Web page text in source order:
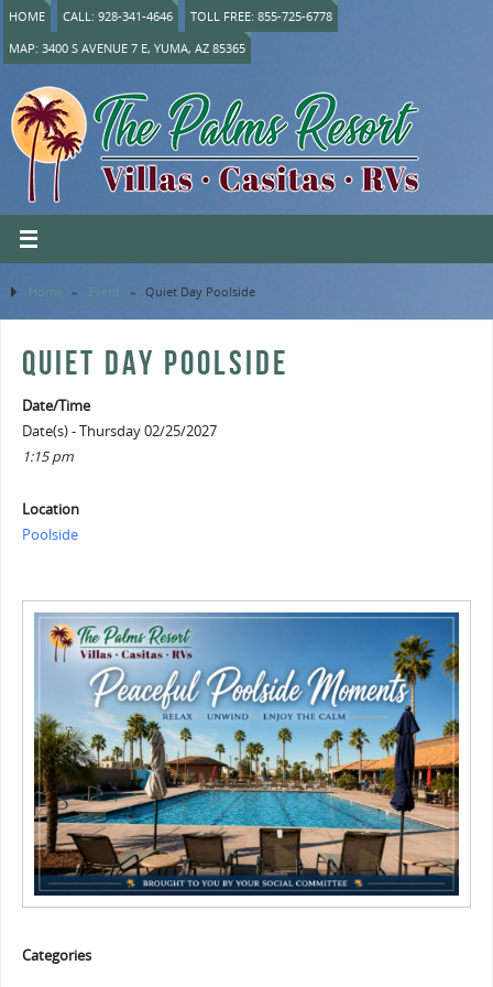
HOME CALL: 928-341-4646
TOLL FREE: 855-725-6778
MAP: 3400 S AVENUE 7 E, YUMA, AZ 85365
Home » Event » Quiet Day Poolside
QUIET DAY POOLSIDE
Date/Time
Date(s) - Thursday 02/25/2027
1:15 pm
Location
Poolside
Categories